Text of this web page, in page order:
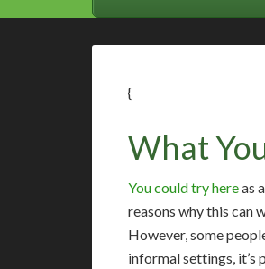
{
What
You could try hereas
reasons why this can
However, some
informal settings, it’s